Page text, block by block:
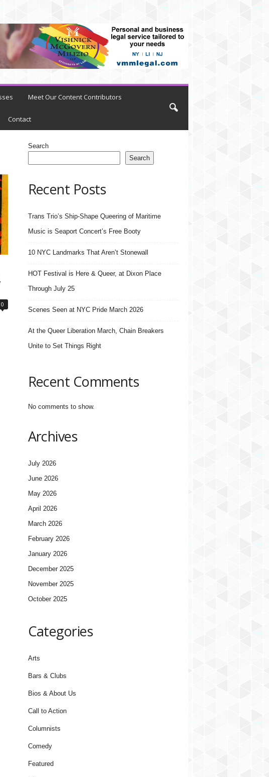
Meet Our Content Contributors
Contact
0
Search
Search
Recent Posts
Trans Trio’s Ship-Shape Queering of Maritime
Music is Seaport Concert’s Free Booty
10 NYC Landmarks That Aren’t Stonewall
HOT Festival is Here & Queer, at Dixon Place
Through July 25
Scenes Seen at NYC Pride March 2026
At the Queer Liberation March, Chain Breakers
Unite to Set Things Right
Recent Comments
No comments to show.
Archives
July 2026
June 2026
May 2026
April 2026
March 2026
February 2026
January 2026
December 2025
November 2025
October 2025
Categories
Arts
Bars & Clubs
Bios & About Us
Call to Action
Columnists
Comedy
Featured